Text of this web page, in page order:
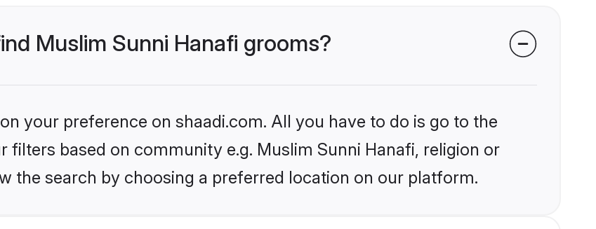
Muslim Sunni Hanafi grooms?
your preference on shaadi.com. All you have to do is go to the
filters based on community e.g. Muslim Sunni Hanafi, religion or
the search by choosing a preferred location on our platform.